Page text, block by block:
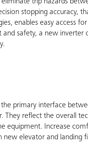
stopping accuracy,
enables easy access
and safety, a new inverter
the primary interface
They reflect the overall
equipment. Increase
new elevator and landing